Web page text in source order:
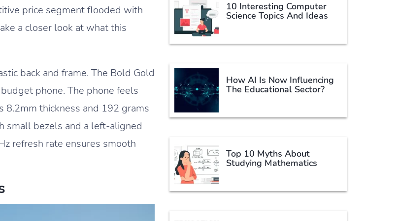
price segment flooded with
a closer look at what this
back and frame. The Bold Gold
phone. The phone feels
thickness and 192 grams
small bezels and a left-aligned
refresh rate ensures smooth
10 Interesting Computer
Science Topics And Ideas
How AI Is Now Influencing
The Educational Sector?
Top 10 Myths About
Studying Mathematics